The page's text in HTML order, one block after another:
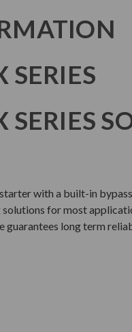
SERIES
SERIES
with a built-in
for most
long term